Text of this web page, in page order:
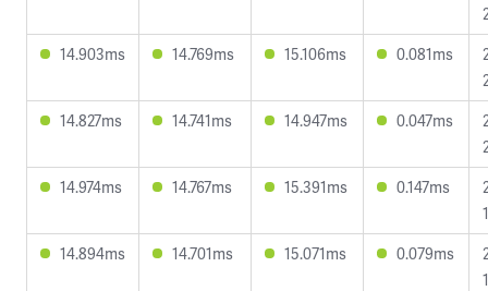
14.903ms
14.769ms 15.106ms 0.081ms
14.827ms
14.741ms 14.947ms 0.047ms
14.974ms
14.767ms 15.391ms 0.147ms
14.894ms
14.701ms 15.071ms 0.079ms